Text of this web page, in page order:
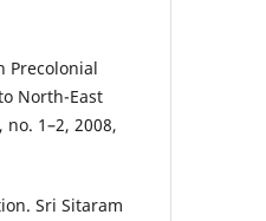
Precolonial
North-East
1–2, 2008,
Sri Sitaram